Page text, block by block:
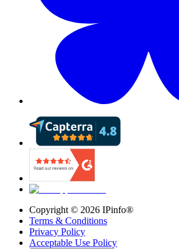
Copyright © 2026 IPinfo®
Terms & Conditions
Privacy Policy
Acceptable Use Policy